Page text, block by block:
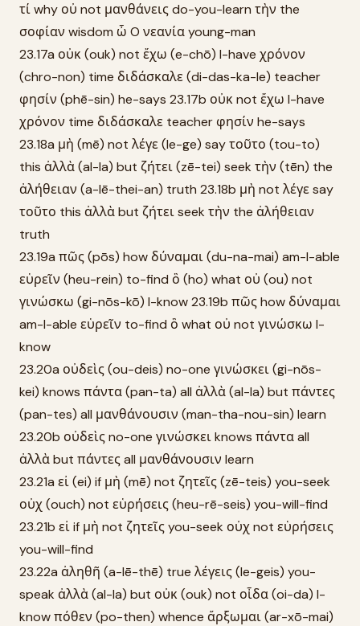
τί why οὐ not μανθάνεις do-you-learn τὴν the
σοφίαν wisdom ὦ O νεανία young-man
23.17a οὐκ (ouk) not ἔχω (e-chō) I-have χρόνον
(chro-non) time διδάσκαλε (di-das-ka-le) teacher
φησίν (phē-sin) he-says 23.17b οὐκ not ἔχω I-have
χρόνον time διδάσκαλε teacher φησίν he-says
23.18a μὴ (mē) not λέγε (le-ge) say τοῦτο (tou-to)
this ἀλλὰ (al-la) but ζήτει (zē-tei) seek τὴν (tēn) the
ἀλήθειαν (a-lē-thei-an) truth 23.18b μὴ not λέγε say
τοῦτο this ἀλλὰ but ζήτει seek τὴν the ἀλήθειαν
truth
23.19a πῶς (pōs) how δύναμαι (du-na-mai) am-I-able
εὑρεῖν (heu-rein) to-find ὃ (ho) what οὐ (ou) not
γινώσκω (gi-nōs-kō) I-know 23.19b πῶς how δύναμαι
am-I-able εὑρεῖν to-find ὃ what οὐ not γινώσκω I-
know
23.20a οὐδεὶς (ou-deis) no-one γινώσκει (gi-nōs-
kei) knows πάντα (pan-ta) all ἀλλὰ (al-la) but πάντες
(pan-tes) all μανθάνουσιν (man-tha-nou-sin) learn
23.20b οὐδεὶς no-one γινώσκει knows πάντα all
ἀλλὰ but πάντες all μανθάνουσιν learn
23.21a εἰ (ei) if μὴ (mē) not ζητεῖς (zē-teis) you-seek
οὐχ (ouch) not εὑρήσεις (heu-rē-seis) you-will-find
23.21b εἰ if μὴ not ζητεῖς you-seek οὐχ not εὑρήσεις
you-will-find
23.22a ἀληθῆ (a-lē-thē) true λέγεις (le-geis) you-
speak ἀλλὰ (al-la) but οὐκ (ouk) not οἶδα (oi-da) I-
know πόθεν (po-then) whence ἄρξωμαι (ar-xō-mai)